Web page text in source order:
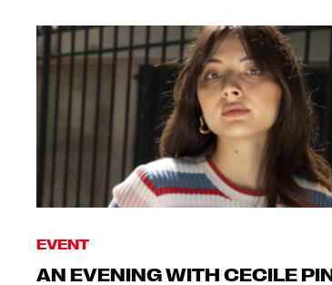
EVENT
AN EVENING WITH CECILE